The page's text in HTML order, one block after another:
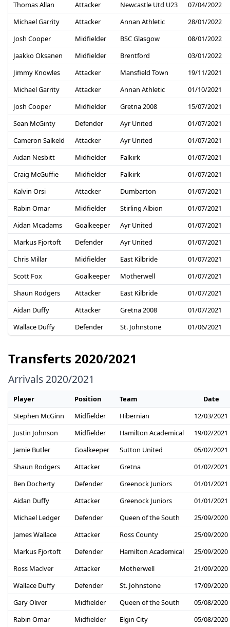
Thomas Allan
Attacker Newcastle Utd U23
07/04/2022
Michael Garrity
Attacker Annan Athletic
28/01/2022
Josh Cooper
Midfielder BSC Glasgow
08/01/2022
Jaakko Oksanen
Midfielder Brentford
03/01/2022
Jimmy Knowles
Attacker Mansfield Town
19/11/2021
Michael Garrity
Attacker Annan Athletic
01/10/2021
Josh Cooper
Midfielder Gretna 2008
15/07/2021
Sean McGinty
Defender Ayr United
01/07/2021
Cameron Salkeld
Attacker Ayr United
01/07/2021
Aidan Nesbitt
Midfielder Falkirk
01/07/2021
Craig McGuffie
Midfielder Falkirk
01/07/2021
Kalvin Orsi
Attacker Dumbarton
01/07/2021
Rabin Omar
Midfielder Stirling Albion
01/07/2021
Aidan Mcadams
Goalkeeper Ayr United
01/07/2021
Markus Fjortoft
Defender Ayr United
01/07/2021
Chris Millar
Midfielder East Kilbride
01/07/2021
Scott Fox
Goalkeeper Motherwell
01/07/2021
Shaun Rodgers
Attacker East Kilbride
01/07/2021
Aidan Duffy
Attacker Gretna 2008
01/07/2021
Wallace Duffy
Defender St. Johnstone 01/06/2021
Transferts 2020/2021
Arrivals 2020/2021
Player Position Team
Date
Stephen McGinn
Midfielder Hibernian
12/03/2021
Justin Johnson
Midfielder Hamilton Academical
19/02/2021
Jamie Butler
Goalkeeper Sutton United
05/02/2021
Shaun Rodgers
Attacker Gretna
01/02/2021
Ben Docherty
Defender Greenock Juniors
01/01/2021
Aidan Duffy
Attacker Greenock Juniors
01/01/2021
Michael Ledger
Defender Queen of the South
25/09/2020
James Wallace
Attacker Ross County
25/09/2020
Markus Fjortoft
Defender Hamilton Academical
25/09/2020
Ross Maclver
Attacker Motherwell
21/09/2020
Wallace Duffy
Defender St. Johnstone
17/09/2020
Gary Oliver
Midfielder Queen of the South
05/08/2020
Rabin Omar
Midfielder Elgin City
05/08/2020